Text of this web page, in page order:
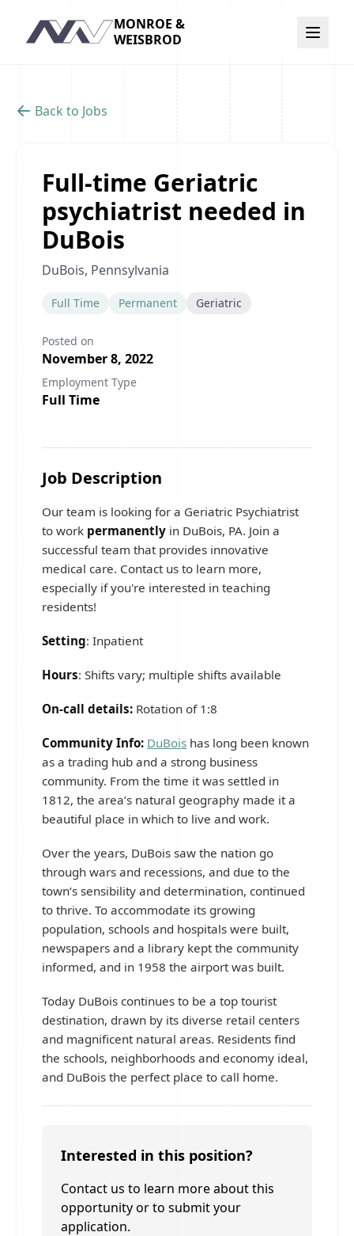
Navigation
MONROE &
WEISBROD
Back to Jobs
Full-time Geriatric
psychiatrist needed in
DuBois
DuBois, Pennsylvania
Full Time Permanent Geriatric
Posted on
November 8, 2022
Employment Type
Full Time
Job Description
Our team is looking for a Geriatric Psychiatrist
to work permanently in DuBois, PA. Join a
successful team that provides innovative
medical care. Contact us to learn more,
especially if you're interested in teaching
residents!
Setting: Inpatient
Hours: Shifts vary; multiple shifts available
On-call details: Rotation of 1:8
Community Info: DuBois has long been known
as a trading hub and a strong business
community. From the time it was settled in
1812, the area’s natural geography made it a
beautiful place in which to live and work.
Over the years, DuBois saw the nation go
through wars and recessions, and due to the
town’s sensibility and determination, continued
to thrive. To accommodate its growing
population, schools and hospitals were built,
newspapers and a library kept the community
informed, and in 1958 the airport was built.
Today DuBois continues to be a top tourist
destination, drawn by its diverse retail centers
and magnificent natural areas. Residents find
the schools, neighborhoods and economy ideal,
and DuBois the perfect place to call home.
Interested in this position?
Contact us to learn more about this
opportunity or to submit your
application.